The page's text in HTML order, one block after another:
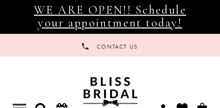
WE ARE OPEN!! Schedule
your appointment today!
CONTACT US